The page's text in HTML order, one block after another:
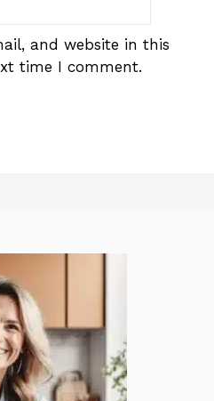
and website in this
time I comment.